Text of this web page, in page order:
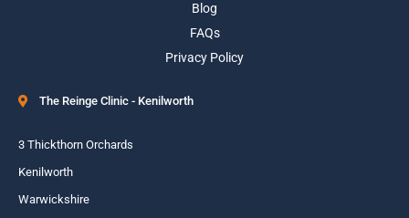
Blog
FAQs
Privacy Policy
The Reinge Clinic - Kenilworth
3 Thickthorn Orchards
Kenilworth
Warwickshire